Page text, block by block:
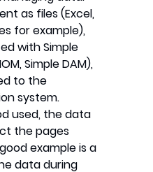
as files (Excel,
for example),
with Simple
Simple DAM),
to the
system.
used, the data
the pages
example is a
data during